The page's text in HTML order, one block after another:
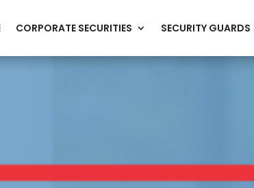
CORPORATE SECURITIES SECURITY GUARDS